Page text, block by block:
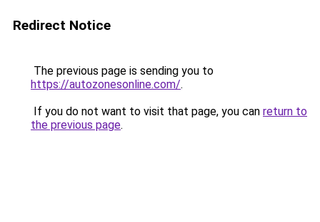
Redirect Notice
The previous page is sending you to
https://autozonesonline.com/.
If you do not want to visit that page, you can return to
the previous page.